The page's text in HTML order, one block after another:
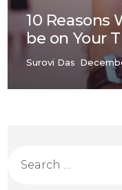
10 Reasons
be on Your
Surovi Das